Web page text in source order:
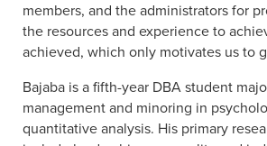
members, and the administrators for
the resources and experience to
achieved, which only motivates us to
Bajaba is a fifth-year DBA student
management and minoring in
quantitative analysis. His primary